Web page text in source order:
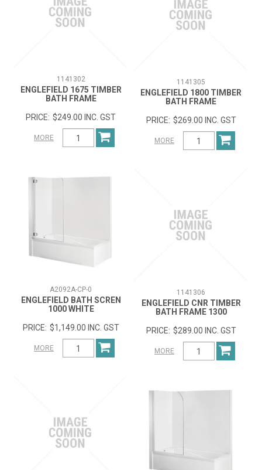
1141302
ENGLEFIELD 1675 TIMBER
BATH FRAME
$249.00 INC. GST
MORE
1141305
ENGLEFIELD 1800 TIMBER
BATH FRAME
$269.00 INC. GST
MORE
A2092A-CP-0
ENGLEFIELD BATH SCREN
1000 WHITE
$1,149.00 INC. GST
MORE
1141306
ENGLEFIELD CNR TIMBER
BATH FRAME 1300
$289.00 INC. GST
MORE